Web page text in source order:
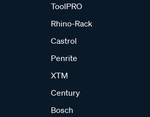
ToolPRO
Rhino-Rack
Castrol
Penrite
XTM
Century
Bosch